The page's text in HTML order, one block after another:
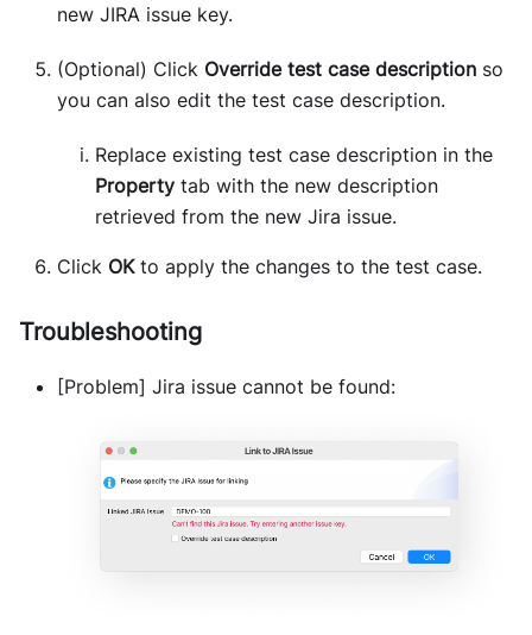
new JIRA issue key.
(Optional) Click Override test case description so
you can also edit the test case description.
Replace existing test case description in the
Property tab with the new description
retrieved from the new Jira issue.
Click OKto apply the changes to the test case.
Troubleshooting
[Problem] Jira issue cannot be found: